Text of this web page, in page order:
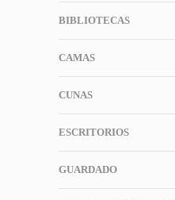
BIBLIOTECAS
CAMAS
CUNAS
ESCRITORIOS
GUARDADO